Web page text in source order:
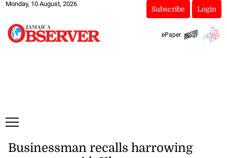
Monday, 10 August, 2026
Subscribe Login
ePaper
Businessman recalls harrowing